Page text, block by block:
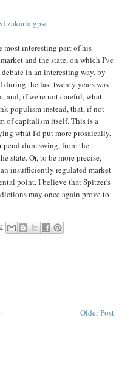
most interesting part of his
and the state, on which I've
in an interesting way, by
during the last twenty years was
and, if we're not careful, what
populism instead, that, if not
of capitalism itself. This is a
what I'd put more prosaically,
pendulum swing, from the
state. Or, to be more precise,
insufficiently regulated market
point, I believe that Spitzer's
may once again prove to
Older Post